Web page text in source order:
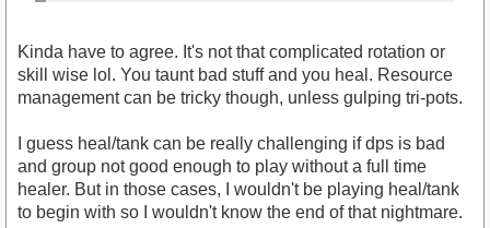
Kinda have to agree. It's not that complicated rotation or
skill wise lol. You taunt bad stuff and you heal. Resource
management can be tricky though, unless gulping tri-pots.
I guess heal/tank can be really challenging if dps is bad
and group not good enough to play without a full time
healer. But in those cases, I wouldn't be playing heal/tank
to begin with so I wouldn't know the end of that nightmare.